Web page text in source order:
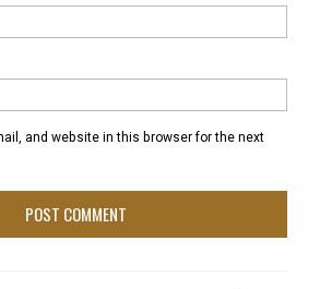
and website in this browser for the next